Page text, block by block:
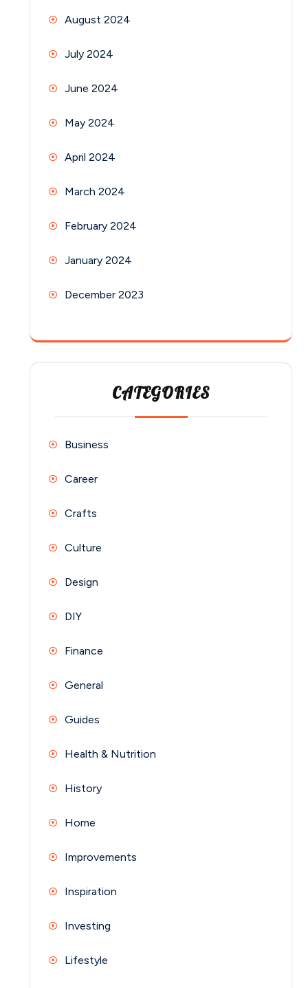
August 2024
July 2024
June 2024
May 2024
April 2024
March 2024
February 2024
January 2024
December 2023
CATEGORIES
Business
Career
Crafts
Culture
Design
DIY
Finance
General
Guides
Health & Nutrition
History
Home
Improvements
Inspiration
Investing
Lifestyle